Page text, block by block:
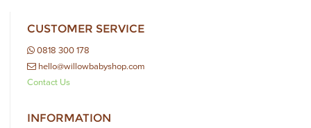
CUSTOMER SERVICE
0818 300 178
hello@willowbabyshop.com
Contact Us
INFORMATION